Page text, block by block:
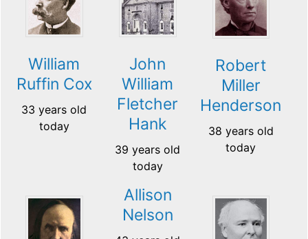
William
Ruffin Cox
33 years old
today
John
William
Fletcher
Hank
39 years old
today
Robert
Miller
Henderson
38 years old
today
Allison
Nelson